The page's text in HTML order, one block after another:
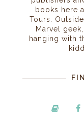
books here
Tours.
Marvel
hanging with